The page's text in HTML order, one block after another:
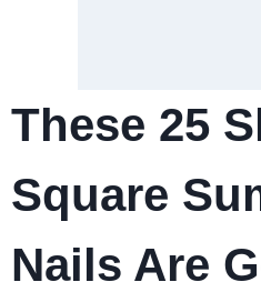
These 25
Square
Nails Are